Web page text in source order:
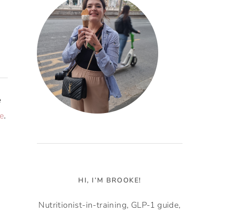
.
HI, I’M BROOKE!
Nutritionist-in-training, GLP-1 guide,